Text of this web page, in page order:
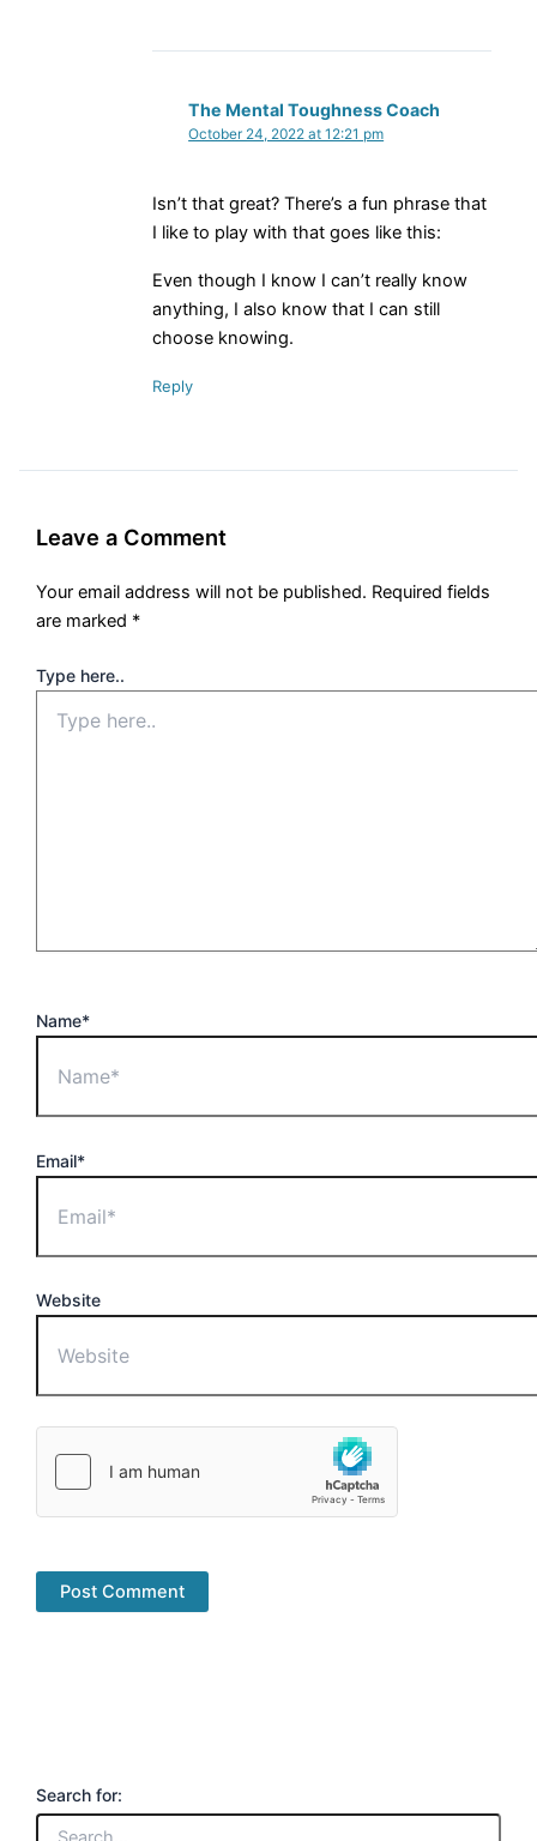
The Mental Toughness Coach
October 24, 2022 at 12:21 pm
Isn’t that great? There’s a fun phrase that
I like to play with that goes like this:
Even though I know I can’t really know
anything, I also know that I can still
choose knowing.
Reply
Leave a Comment
Your email address will not be published. Required fields
are marked *
Type here..
Name*
Email*
Website
Search for: